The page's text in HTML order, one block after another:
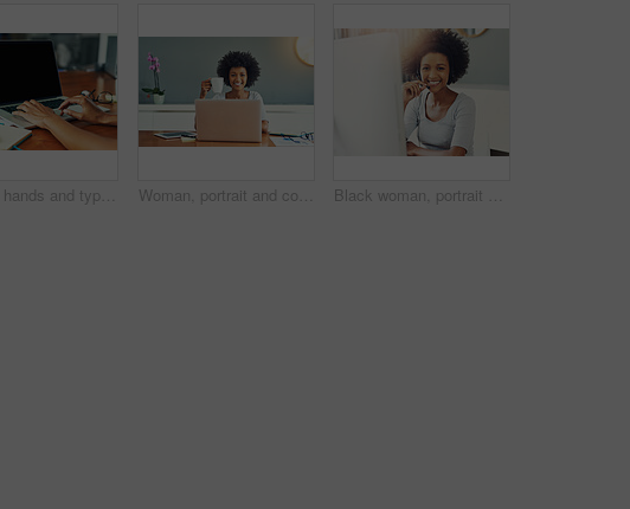
Woman, hands and typing with laptop for email, communication or research on desk at home. Closeup, freelancer or journalist with computer screen for remote work, online browsing or mockup at house Woman, portrait and coffee break in home office for copywriter, research and article for news. African person, smile and information for feature proposal or column, planning and mug for remote work Black woman, portrait and telemarketing smile in office for support business, communication with tech. Female person, insurance consultant or callcenter for company with help desk or advisory service